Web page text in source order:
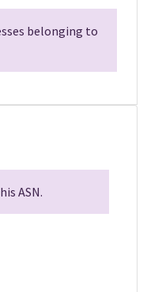
belonging to
ASN.